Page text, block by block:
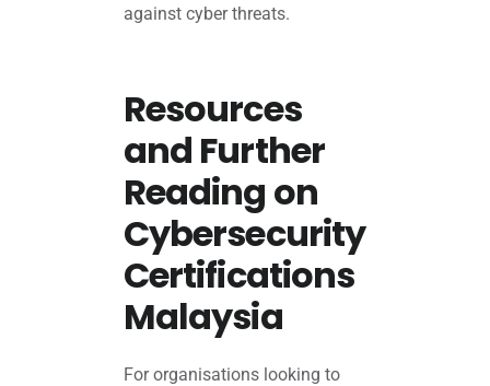
against cyber threats.
Resources
and Further
Reading on
Cybersecurity
Certifications
Malaysia
For organisations looking to